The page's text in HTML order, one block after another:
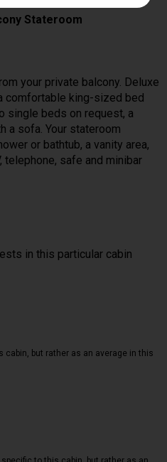
Stateroom
your private balcony. Deluxe
comfortable king-sized bed
single beds on request, a
a sofa. Your stateroom
or bathtub, a vanity area,
telephone, safe and minibar
in this particular cabin
but rather as an average in this